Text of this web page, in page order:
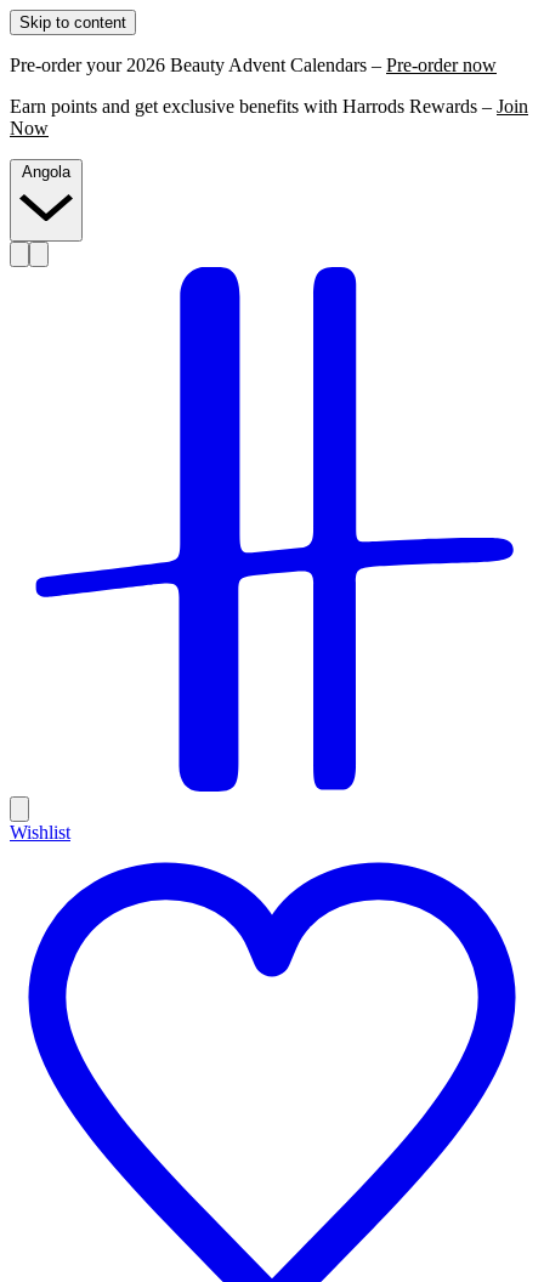
Skip to content
Pre-order your 2026 Beauty Advent Calendars – Pre-order now
Earn points and get exclusive benefits with Harrods Rewards – Join
Now
Angola
Wishlist